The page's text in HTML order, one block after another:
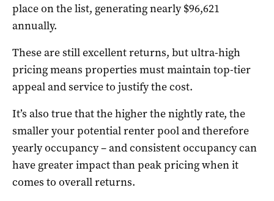
place on the list, generating nearly $96,621
annually.
These are still excellent returns, but ultra-high
pricing means properties must maintain top-tier
appeal and service to justify the cost.
It’s also true that the higher the nightly rate, the
smaller your potential renter pool and therefore
yearly occupancy – and consistent occupancy can
have greater impact than peak pricing when it
comes to overall returns.